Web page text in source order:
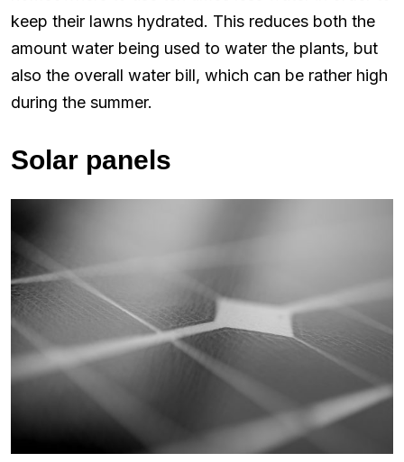
keep their lawns hydrated. This reduces both the
amount water being used to water the plants, but
also the overall water bill, which can be rather high
during the summer.
Solar panels